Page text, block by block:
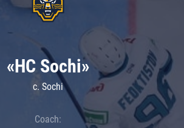
«HC Sochi»
c. Sochi
Coach: